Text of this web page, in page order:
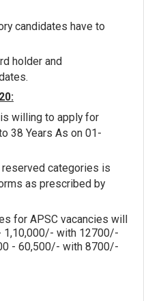
candidates have to
holder and
willing to apply for
38 Years As on 01-
categories is
as prescribed by
for APSC vacancies will
1,10,000/- with 12700/-
- 60,500/- with 8700/-